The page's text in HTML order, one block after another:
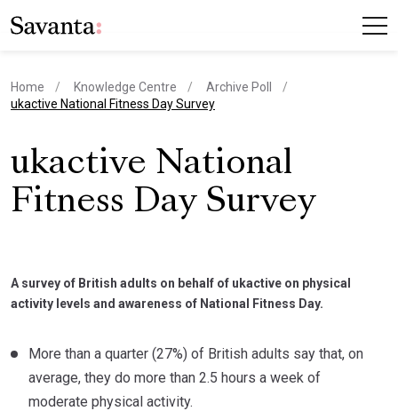
Home Knowledge Centre
Archive Poll
current page
ukactive National Fitness Day Survey
ukactive National
Fitness Day Survey
A survey of British adults on behalf of ukactive on physical
activity levels and awareness of National Fitness Day.
More than a quarter (27%) of British adults say that, on
average, they do more than 2.5 hours a week of
moderate physical activity.